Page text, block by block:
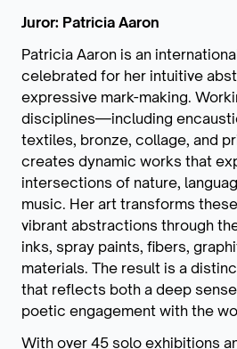
Juror: Patricia Aaron
Patricia Aaron is an
celebrated for her intuitive
expressive mark-making.
disciplines—including
textiles, bronze, collage, and
creates dynamic works that
intersections of nature,
music. Her art transforms
vibrant abstractions through
inks, spray paints, fibers,
materials. The result is a
that reflects both a deep
poetic engagement with the
With over 45 solo exhibitions